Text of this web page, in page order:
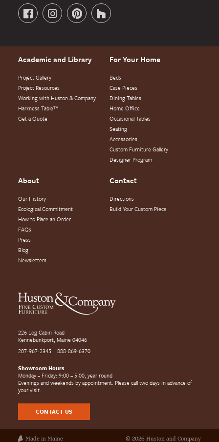
Academic and Library
Project Gallery
Project Resources
Working with Huston & Company
Harkness Table™
Get a Quote
For Your Home
Beds
Case Pieces
Dining Tables
Home Office
Occasional Tables
Seating
Accessories
Custom Furniture Gallery
Designer Program
About
Our History
Ecological Commitment
How to Place an Order
FAQs
Press
Blog
Newsletters
Contact
Directions
Build Your Custom Piece
226 Log Cabin Road
Kennebunkport, Maine 04046
207-967-2345
888-869-6370
Showroom Hours
Monday – Friday: 9:00 – 5:00, year round
Evenings and weekends by appointment. Please call two days in advance of
your visit.
CONTACT US
Made in Maine © 2026 Huston and Company